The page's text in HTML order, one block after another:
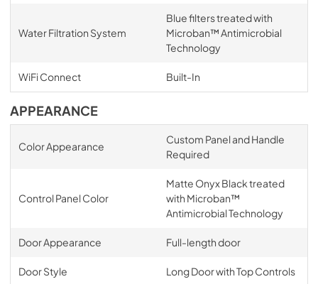
Water Filtration System
Blue filters treated with
Microban™ Antimicrobial
Technology
WiFi Connect Built-In
APPEARANCE
Color Appearance
Custom Panel and Handle
Required
Control Panel Color
Matte Onyx Black treated
with Microban™
Antimicrobial Technology
Door Appearance Full-length door
Door Style Long Door with Top Controls